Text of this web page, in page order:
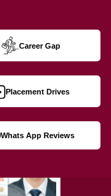
Career Gap
Placement Drives
Whats App Reviews